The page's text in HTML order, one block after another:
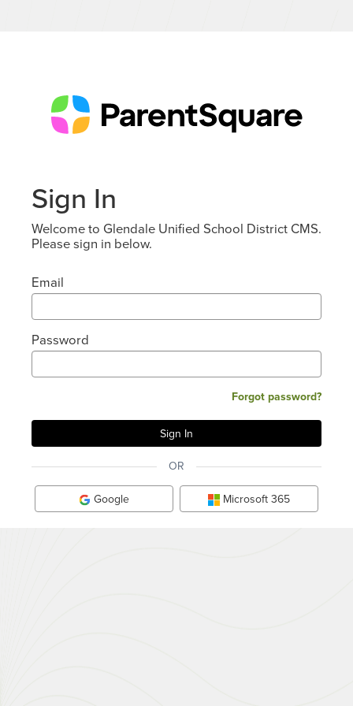
Sign In
Welcome to Glendale Unified School District CMS.
Please sign in below.
Email
Password
Forgot password?
OR
Google Microsoft 365